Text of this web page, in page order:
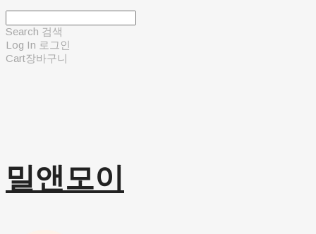
Search 검색
Log In 로그인
Cart장바구니
밀앤모이